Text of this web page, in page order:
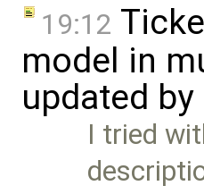
19:12
model in
updated by
I tried